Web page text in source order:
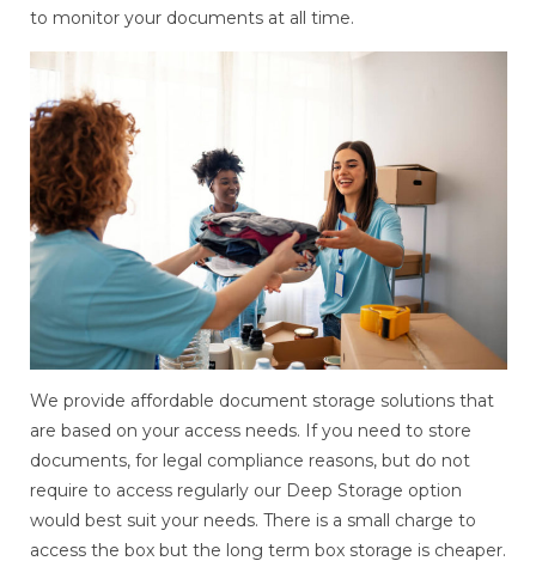
to monitor your documents at all time.
We provide affordable document storage solutions that
are based on your access needs. If you need to store
documents, for legal compliance reasons, but do not
require to access regularly our Deep Storage option
would best suit your needs. There is a small charge to
access the box but the long term box storage is cheaper.